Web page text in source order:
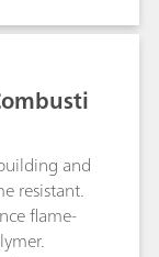
prior to
and
resistant.
flame-